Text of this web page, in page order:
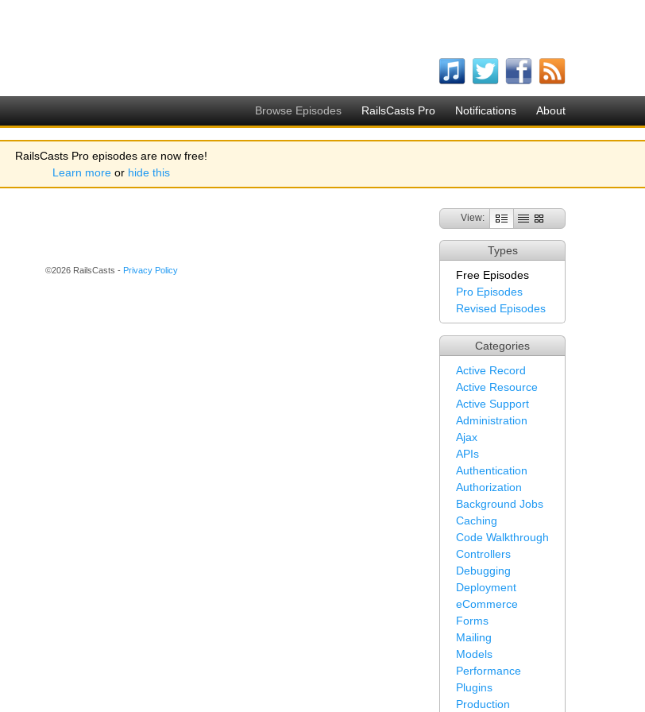
Browse Episodes RailsCasts Pro Notifications About
RailsCasts Pro episodes are now free!
Learn more or hide this
View:
Types
Free Episodes
Pro Episodes
Revised Episodes
Categories
Active Record
Active Resource
Active Support
Administration
Ajax
APIs
Authentication
Authorization
Background Jobs
Caching
Code Walkthrough
Controllers
Debugging
Deployment
eCommerce
Forms
Mailing
Models
Performance
Plugins
Production
©2026 RailsCasts - Privacy Policy